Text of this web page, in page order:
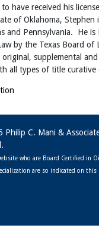
have received his
of Oklahoma, Stephen
and Pennsylvania. He is
by the Texas Board of
original, supplemental
all types of title curative
C. Mani &
who are Board Certified in
are so indicated on this